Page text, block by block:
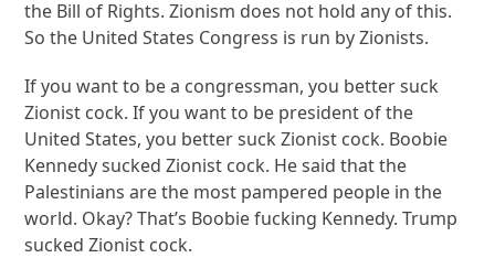
the Bill of Rights. Zionism does not hold any of this.
So the United States Congress is run by Zionists.
If you want to be a congressman, you better suck
Zionist cock. If you want to be president of the
United States, you better suck Zionist cock. Boobie
Kennedy sucked Zionist cock. He said that the
Palestinians are the most pampered people in the
world. Okay? That’s Boobie fucking Kennedy. Trump
sucked Zionist cock.